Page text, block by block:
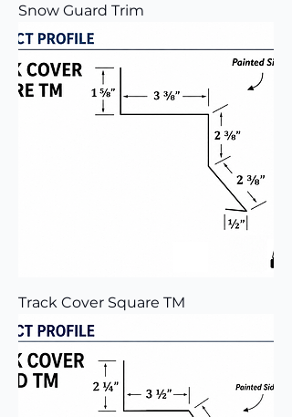
Snow Guard Trim
Track Cover Square TM